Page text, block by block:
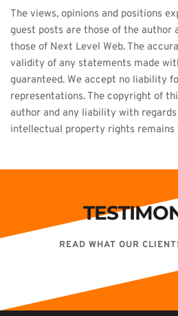
The views, opinions and positions
guest posts are those of the author
those of Next Level Web. The
validity of any statements made
guaranteed. We accept no liability
representations. The copyright of
author and any liability with
intellectual property rights remains
READ WHAT OUR